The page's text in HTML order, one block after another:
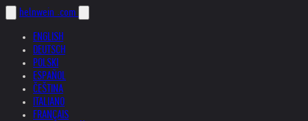
helnwein .com
ENGLISH
DEUTSCH
POLSKI
ESPAÑOL
ČEŠTINA
ITALIANO
FRANÇAIS